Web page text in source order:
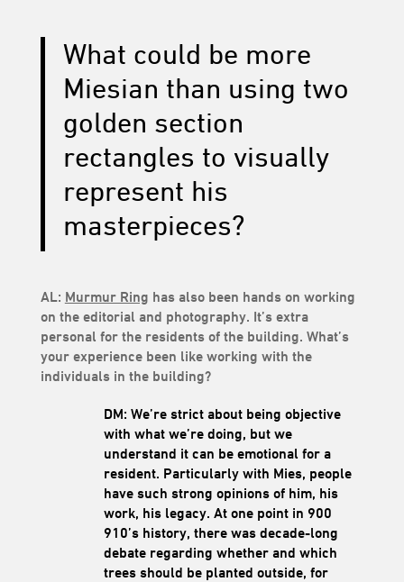
What could be more
Miesian than using two
golden section
rectangles to visually
represent his
masterpieces?
AL: Murmur Ring has also been hands on working
on the editorial and photography. It’s extra
personal for the residents of the building. What’s
your experience been like working with the
individuals in the building?
DM: We’re strict about being objective
with what we’re doing, but we
understand it can be emotional for a
resident. Particularly with Mies, people
have such strong opinions of him, his
work, his legacy. At one point in 900
910’s history, there was decade-long
debate regarding whether and which
trees should be planted outside, for